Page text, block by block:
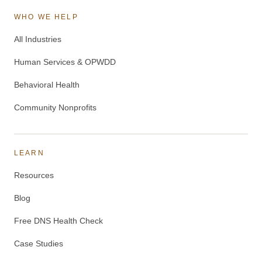
WHO WE HELP
All Industries
Human Services & OPWDD
Behavioral Health
Community Nonprofits
LEARN
Resources
Blog
Free DNS Health Check
Case Studies